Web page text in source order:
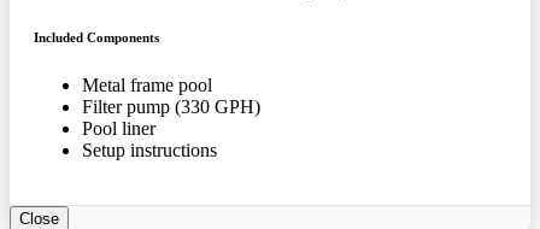
Included Components
Metal frame pool
Filter pump (330 GPH)
Pool liner
Setup instructions
Close